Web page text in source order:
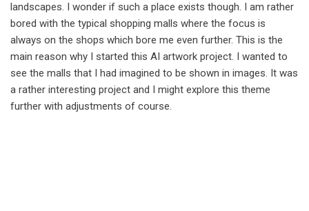
landscapes. I wonder if such a place exists though. I am rather
bored with the typical shopping malls where the focus is
always on the shops which bore me even further. This is the
main reason why I started this AI artwork project. I wanted to
see the malls that I had imagined to be shown in images. It was
a rather interesting project and I might explore this theme
further with adjustments of course.